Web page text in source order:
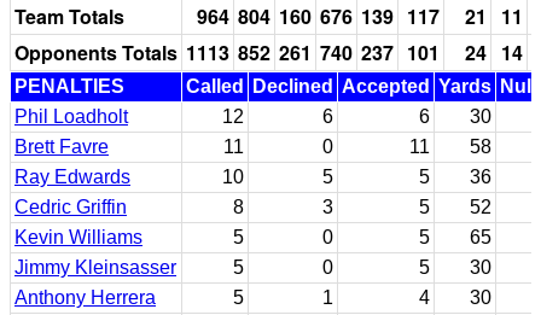
Team Totals 964 804 160 676 139 117 21
11
Opponents Totals 1113 852 261 740 237 101 24 14
PENALTIES Called Declined Accepted Yards
Phil Loadholt
12 6 6
30
Brett Favre
11 0 11
58
Ray Edwards
10 5 5
36
Cedric Griffin
8 3 5
52
Kevin Williams
5 0 5
65
Jimmy Kleinsasser
5 0 5
30
Anthony Herrera
5 1 4
30